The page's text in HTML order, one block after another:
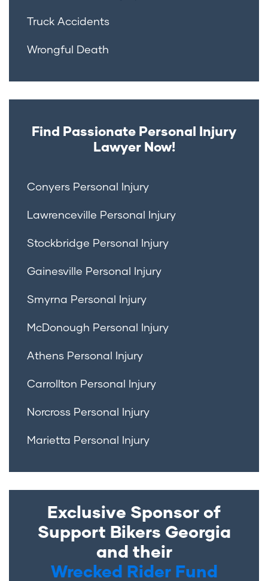
Truck Accidents
Wrongful Death
Find Passionate Personal Injury
Lawyer Now!
Conyers Personal Injury
Lawrenceville Personal Injury
Stockbridge Personal Injury
Gainesville Personal Injury
Smyrna Personal Injury
McDonough Personal Injury
Athens Personal Injury
Carrollton Personal Injury
Norcross Personal Injury
Marietta Personal Injury
Exclusive Sponsor of
Support Bikers Georgia
and their
Wrecked Rider Fund